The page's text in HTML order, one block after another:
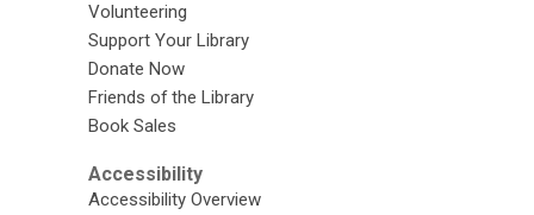
Volunteering
Support Your Library
Donate Now
Friends of the Library
Book Sales
Accessibility
Accessibility Overview